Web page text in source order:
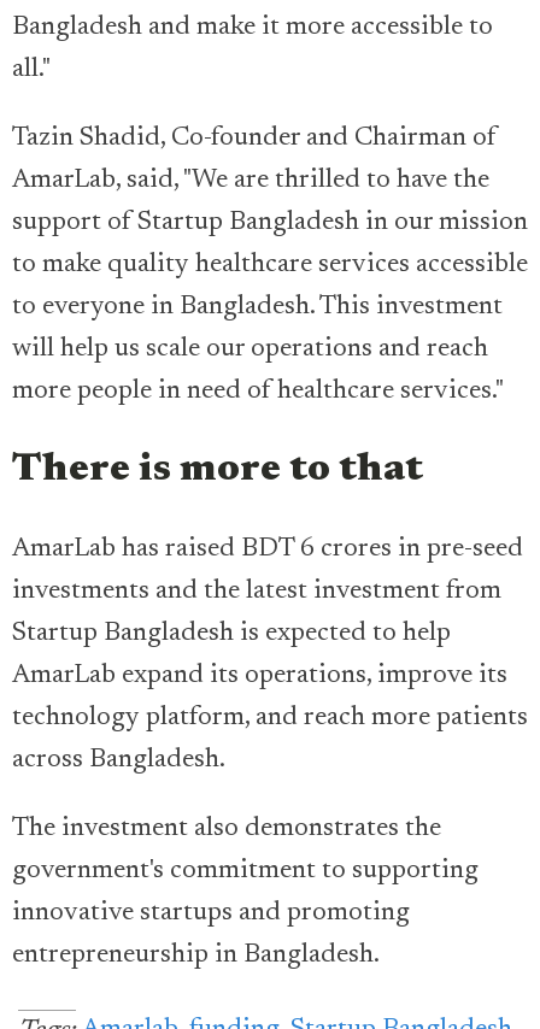
Bangladesh and make it more accessible to
all."
Tazin Shadid, Co-founder and Chairman of
AmarLab, said, "We are thrilled to have the
support of Startup Bangladesh in our mission
to make quality healthcare services accessible
to everyone in Bangladesh. This investment
will help us scale our operations and reach
more people in need of healthcare services."
There is more to that
AmarLab has raised BDT 6 crores in pre-seed
investments and the latest investment from
Startup Bangladesh is expected to help
AmarLab expand its operations, improve its
technology platform, and reach more patients
across Bangladesh.
The investment also demonstrates the
government's commitment to supporting
innovative startups and promoting
entrepreneurship in Bangladesh.